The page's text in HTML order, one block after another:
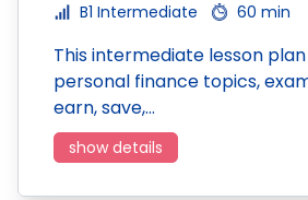
B1 Intermediate
60 min
This intermediate lesson
personal finance topics,
earn, save,…
show details